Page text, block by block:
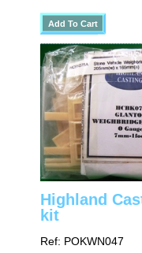
Highland
kit
Ref: POKWN047